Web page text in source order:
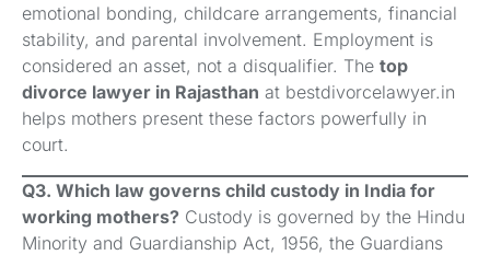
emotional bonding, childcare arrangements, financial
stability, and parental involvement. Employment is
considered an asset, not a disqualifier. The top
divorce lawyer in Rajasthan at bestdivorcelawyer.in
helps mothers present these factors powerfully in
court.
Q3. Which law governs child custody in India for
working mothers? Custody is governed by the Hindu
Minority and Guardianship Act, 1956, the Guardians